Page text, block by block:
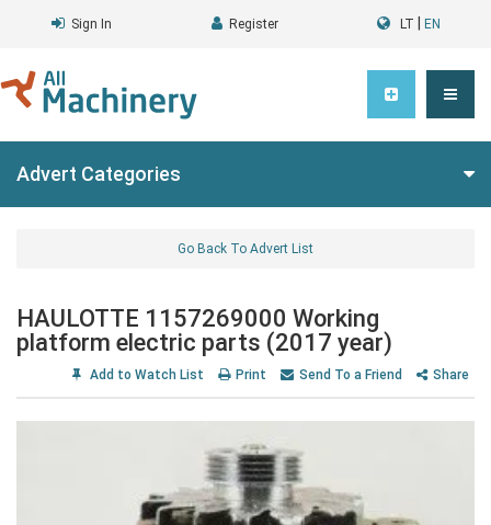
Sign In Register LT EN
Advert Categories
Go Back To Advert List
HAULOTTE 1157269000 Working
platform electric parts (2017 year)
Add to Watch List Print Send To a Friend Share